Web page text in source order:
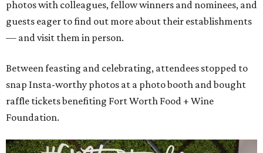
photos with colleagues, fellow winners and nominees, and
guests eager to find out more about their establishments
— and visit them in person.
Between feasting and celebrating, attendees stopped to
snap Insta-worthy photos at a photo booth and bought
raffle tickets benefiting Fort Worth Food + Wine
Foundation.